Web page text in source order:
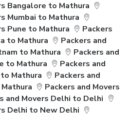
Bangalore to Mathura
Mumbai to Mathura
Pune to Mathura
Packers
to Mathura
Packers and
to Mathura
Packers and
to Mathura
Packers and
Mathura
Packers and
Packers and Movers
and Movers Delhi to Delhi
Delhi to New Delhi